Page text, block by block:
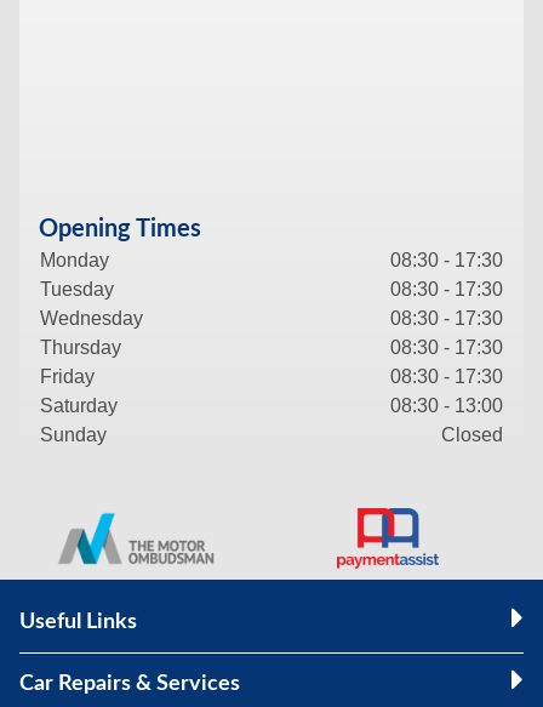
Opening Times
Monday
08:30 - 17:30
Tuesday
08:30 - 17:30
Wednesday
08:30 - 17:30
Thursday
08:30 - 17:30
Friday
08:30 - 17:30
Saturday
08:30 - 13:00
Sunday
Closed
Useful Links
Car Repairs & Services